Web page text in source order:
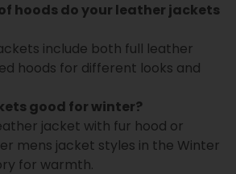
hoods do your leather jackets
include both full leather
hoods for different looks and
good for winter?
jacket with fur hood or
mens jacket styles in the Winter
for warmth.